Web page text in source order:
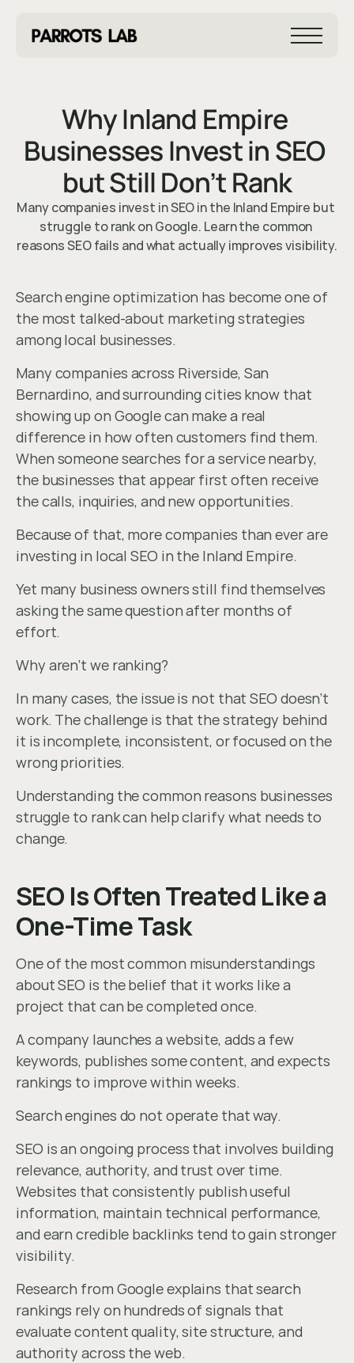
Why Inland Empire
Businesses Invest in SEO
but Still Don’t Rank
Many companies invest in SEO in the Inland Empire but
struggle to rank on Google. Learn the common
reasons SEO fails and what actually improves visibility.
Mar 5, 2026
Search engine optimization has become one of
the most talked-about marketing strategies
among local businesses.
Many companies across Riverside, San
Bernardino, and surrounding cities know that
showing up on Google can make a real
difference in how often customers find them.
When someone searches for a service nearby,
the businesses that appear first often receive
the calls, inquiries, and new opportunities.
Because of that, more companies than ever are
investing in local SEO in the Inland Empire.
Yet many business owners still find themselves
asking the same question after months of
effort.
Why aren’t we ranking?
In many cases, the issue is not that SEO doesn’t
work. The challenge is that the strategy behind
it is incomplete, inconsistent, or focused on the
wrong priorities.
Understanding the common reasons businesses
struggle to rank can help clarify what needs to
change.
SEO Is Often Treated Like a
One-Time Task
One of the most common misunderstandings
about SEO is the belief that it works like a
project that can be completed once.
A company launches a website, adds a few
keywords, publishes some content, and expects
rankings to improve within weeks.
Search engines do not operate that way.
SEO is an ongoing process that involves building
relevance, authority, and trust over time.
Websites that consistently publish useful
information, maintain technical performance,
and earn credible backlinks tend to gain stronger
visibility.
Research from Google explains that search
rankings rely on hundreds of signals that
evaluate content quality, site structure, and
authority across the web.